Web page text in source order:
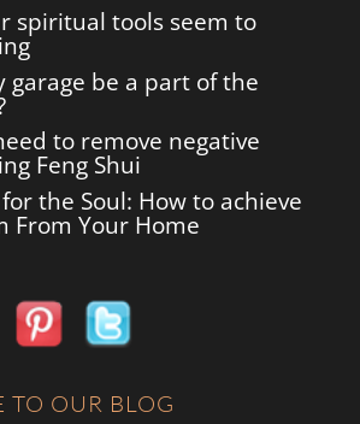
spiritual tools seem to
garage be a part of the
to remove negative
Feng Shui
the Soul: How to achieve
From Your Home
TO OUR BLOG